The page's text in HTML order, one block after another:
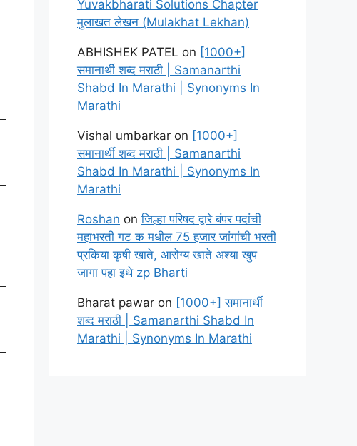
Yuvakbharati Solutions Chapter
मुलाखत लेखन (Mulakhat Lekhan)
ABHISHEK PATEL on [1000+]
समानार्थी शब्द मराठी | Samanarthi
Shabd In Marathi | Synonyms In
Marathi
Vishal umbarkar on [1000+]
समानार्थी शब्द मराठी | Samanarthi
Shabd In Marathi | Synonyms In
Marathi
Roshan onजिल्हा परिषद द्वारे बंपर पदांची
महाभरती गट क मधील 75 हजार जांगांची भरती
प्रकिया कृषी खाते, आरोग्य खाते अश्या खुप
जागा पहा इथे zp Bharti
Bharat pawar on [1000+] समानार्थी
शब्द मराठी | Samanarthi Shabd In
Marathi | Synonyms In Marathi